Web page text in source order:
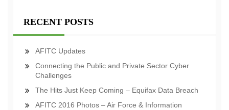
RECENT POSTS
AFITC Updates
Connecting the Public and Private Sector Cyber
Challenges
The Hits Just Keep Coming – Equifax Data Breach
AFITC 2016 Photos – Air Force & Information